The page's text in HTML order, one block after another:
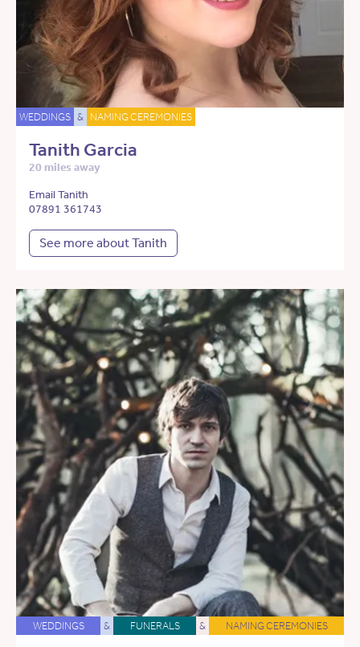
WEDDINGS & NAMING CEREMONIES
Tanith Garcia
20 miles away
Email Tanith
07891 361743
See more about Tanith
WEDDINGS & FUNERALS & NAMING CEREMONIES